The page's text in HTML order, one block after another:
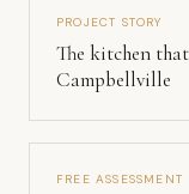
PROJECT STORY
The kitchen
Campbellville
FREE ASSESSMENT